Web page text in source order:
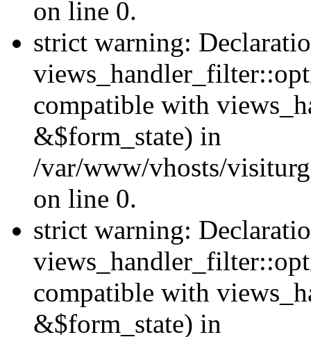
on line 0.
strict warning:
compatible with
&$form_state) in
/var/www/vhosts/
on line 0.
strict warning:
compatible with
&$form_state) in